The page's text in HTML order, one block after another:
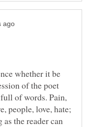
whether it be
of the poet
of words. Pain,
people, love, hate;
the reader can